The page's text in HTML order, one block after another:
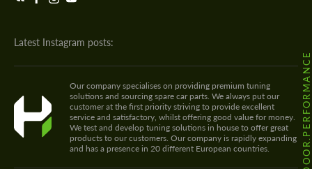
Latest Instagram posts:
@HODOOR.PERFORMANCE
Our company specialises on providing premium tuning
solutions and sourcing spare car parts. We always put our
customer at the first priority striving to provide excellent
service and satisfactory, whilst offering good value for money.
We test and develop tuning solutions in house to offer great
products to our customers. Our company is rapidly expanding
and has a presence in 20 different European countries.